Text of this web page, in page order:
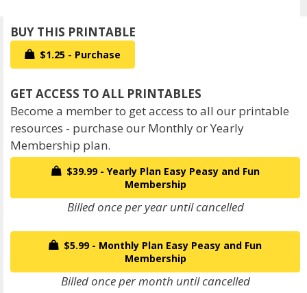
$1.25 - Purchase
Become a member to get access to all our printable
resources - purchase our Monthly or Yearly
Membership plan.
$39.99 - Yearly Plan Easy Peasy and Fun
Membership
Billed once per year until cancelled
$5.99 - Monthly Plan Easy Peasy and Fun
Membership
Billed once per month until cancelled